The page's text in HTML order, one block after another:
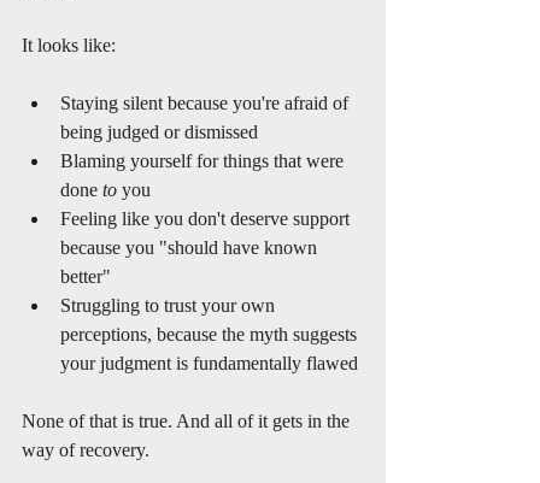
It looks like:
Staying silent because you're afraid of
being judged or dismissed
Blaming yourself for things that were
done to you
Feeling like you don't deserve support
because you "should have known
better"
Struggling to trust your own
perceptions, because the myth suggests
your judgment is fundamentally flawed
None of that is true. And all of it gets in the
way of recovery.